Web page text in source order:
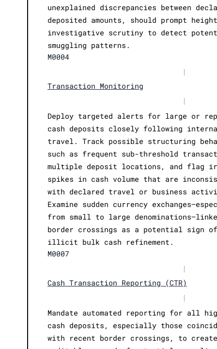
unexplained discrepancies between
deposited amounts, should prompt
investigative scrutiny to detect
smuggling patterns.
M0004
|
Transaction Monitoring
|
Deploy targeted alerts for large or
cash deposits closely following
travel. Track possible structuring
such as frequent sub-threshold
multiple deposit locations, and flag
spikes in cash volume that are
with declared travel or business
Examine sudden currency
from small to large
border crossings as a potential sign of
illicit bulk cash refinement.
M0007
|
Cash Transaction Reporting (CTR)
|
Mandate automated reporting for all
cash deposits, especially those
with recent border crossings, to